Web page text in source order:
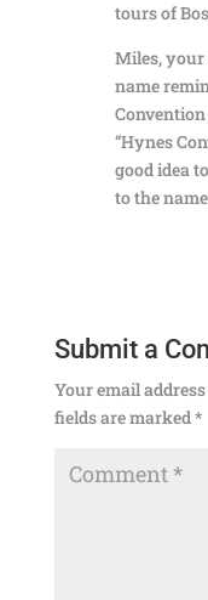
tours of
Miles, your
name
“Hynes
good idea
to the
Submit a
Your email
fields are marked*